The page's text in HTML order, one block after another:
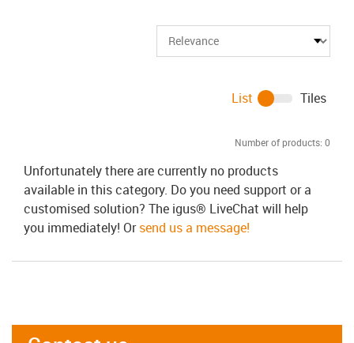
Number of products: 0
List Tiles
Unfortunately there are currently no products
available in this category. Do you need support or a
customised solution? The igus® LiveChat will help
you immediately! Orsend us a message!